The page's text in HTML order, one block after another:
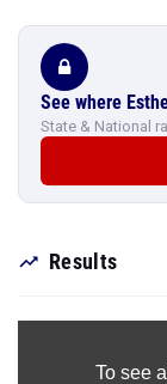
See where
State & National
Results
To see